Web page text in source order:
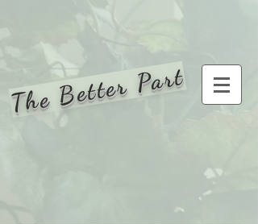
The Better Part